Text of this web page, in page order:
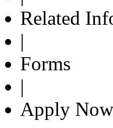
Related
|
Forms
|
Apply Now